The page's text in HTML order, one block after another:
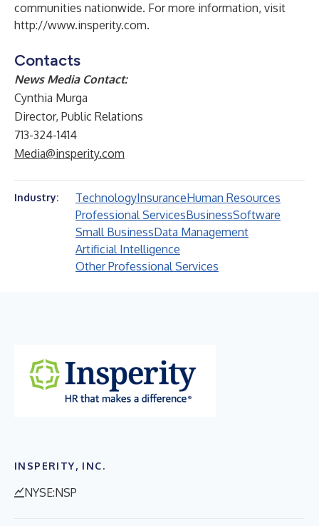
communities nationwide. For more information, visit
http://www.insperity.com.
Contacts
News Media Contact:
Cynthia Murga
Director, Public Relations
713-324-1414
Media@insperity.com
Industry: TechnologyInsuranceHuman Resources
Professional ServicesBusinessSoftware
Small BusinessData Management
Artificial Intelligence
Other Professional Services
INSPERITY, INC.
NYSE:NSP